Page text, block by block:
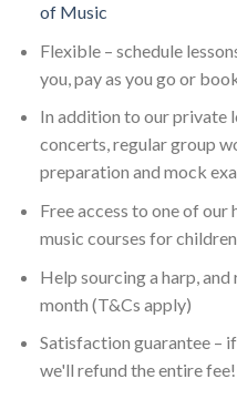
of Music
Flexible – schedule
you, pay as you go or
In addition to our private
concerts, regular group
preparation and mock
Free access to one of
music courses for children
Help sourcing a harp,
month (T&Cs apply)
Satisfaction guarantee –
we'll refund the entire fee!